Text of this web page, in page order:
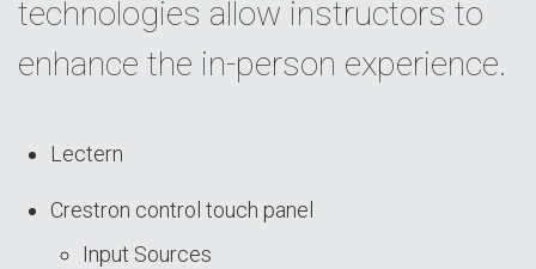
technologies allow instructors to
enhance the in-person experience.
Lectern
Crestron control touch panel
Input Sources